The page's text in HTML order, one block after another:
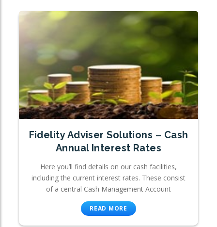
Fidelity Adviser Solutions – Cash
Annual Interest Rates
Here you’ll find details on our cash facilities,
including the current interest rates. These consist
of a central Cash Management Account
READ MORE